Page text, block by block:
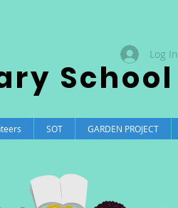
School
Log In
SOT GARDEN PROJECT